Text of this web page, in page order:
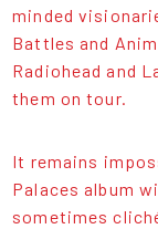
minded
Battles and
Radiohead and
them on tour.
It remains
Palaces album
sometimes